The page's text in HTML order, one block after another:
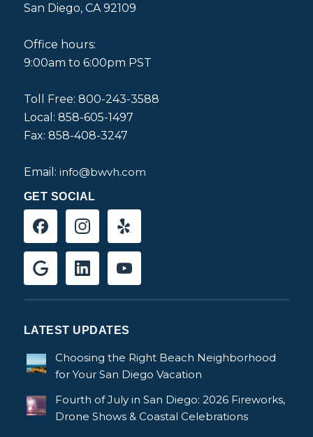
San Diego, CA 92109
Office hours:
9:00am to 6:00pm PST
Toll Free: 800-243-3588
Local: 858-605-1497
Fax: 858-408-3247
Email: info@bwvh.com
GET SOCIAL
LATEST UPDATES
Choosing the Right Beach Neighborhood
for Your San Diego Vacation
Fourth of July in San Diego: 2026 Fireworks,
Drone Shows & Coastal Celebrations